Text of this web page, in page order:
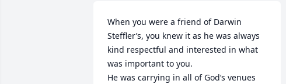
When you were a friend of Darwin
Steffler’s, you knew it as he was always
kind respectful and interested in what
was important to you.
He was carrying in all of God‘s venues